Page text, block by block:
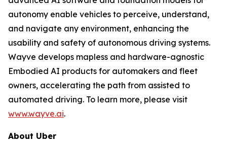
autonomy enable vehicles to perceive, understand,
and navigate any environment, enhancing the
usability and safety of autonomous driving systems.
Wayve develops mapless and hardware-agnostic
Embodied AI products for automakers and fleet
owners, accelerating the path from assisted to
automated driving. To learn more, please visit
www.wayve.ai.
About Uber